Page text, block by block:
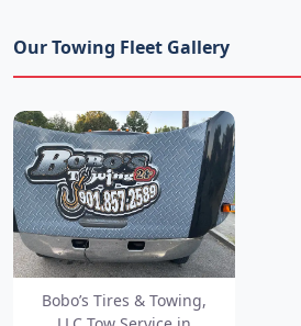
Our Towing Fleet Gallery
Bobo’s Tires & Towing,